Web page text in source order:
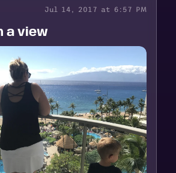
Jul 14, 2017 at 6:57 PM
a view